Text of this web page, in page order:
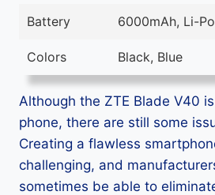
Battery 6000mAh, Li-Po
Colors Black, Blue
Although the ZTE Blade V40
phone, there are still some
Creating a flawless
challenging, and
sometimes be able to